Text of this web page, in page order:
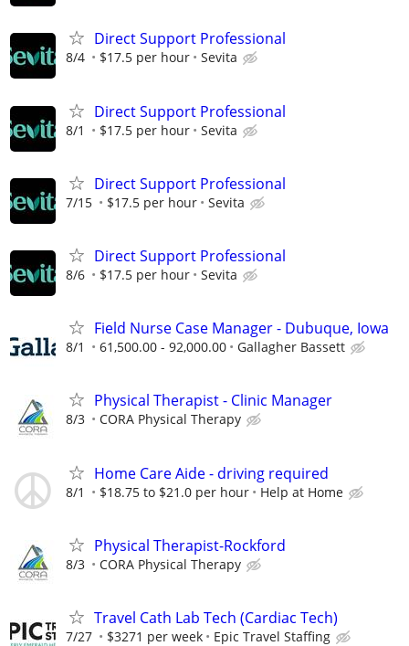
Direct Support Professional
8/4 $17.5 per hour Sevita
Direct Support Professional
8/1 $17.5 per hour Sevita
Direct Support Professional
7/15 $17.5 per hour Sevita
Direct Support Professional
8/6 $17.5 per hour Sevita
Field Nurse Case Manager - Dubuque, Iowa
8/1 61,500.00 - 92,000.00 Gallagher Bassett
Physical Therapist - Clinic Manager
8/3 CORA Physical Therapy
Home Care Aide - driving required
8/1 $18.75 to $21.0 per hour Help at Home
Physical Therapist-Rockford
8/3 CORA Physical Therapy
Travel Cath Lab Tech (Cardiac Tech)
7/27 $3271 per week Epic Travel Staffing